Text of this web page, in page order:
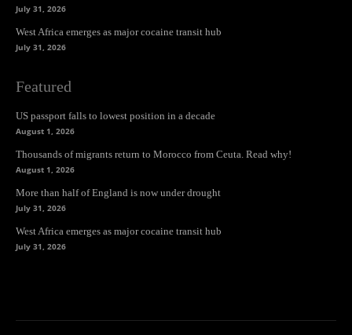
July 31, 2026
West Africa emerges as major cocaine transit hub
July 31, 2026
Featured
US passport falls to lowest position in a decade
August 1, 2026
Thousands of migrants return to Morocco from Ceuta. Read why!
August 1, 2026
More than half of England is now under drought
July 31, 2026
West Africa emerges as major cocaine transit hub
July 31, 2026